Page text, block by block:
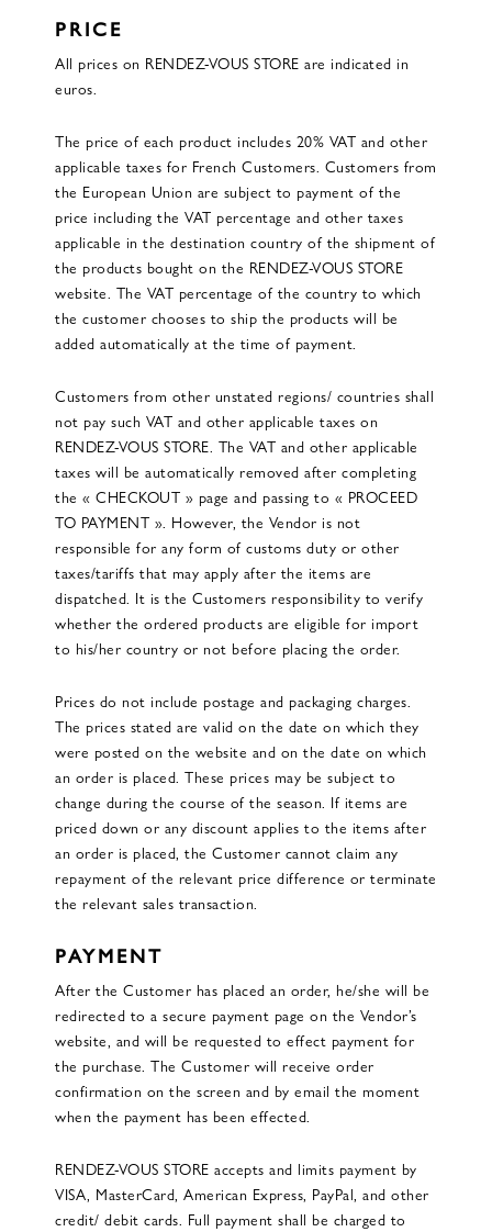
PRICE
All prices on RENDEZ-VOUS STORE are indicated in
euros.
The price of each product includes 20% VAT and other
applicable taxes for French Customers. Customers from
the European Union are subject to payment of the
price including the VAT percentage and other taxes
applicable in the destination country of the shipment of
the products bought on the RENDEZ-VOUS STORE
website. The VAT percentage of the country to which
the customer chooses to ship the products will be
added automatically at the time of payment.
Customers from other unstated regions/ countries shall
not pay such VAT and other applicable taxes on
RENDEZ-VOUS STORE. The VAT and other applicable
taxes will be automatically removed after completing
the « CHECKOUT » page and passing to « PROCEED
TO PAYMENT ». However, the Vendor is not
responsible for any form of customs duty or other
taxes/tariffs that may apply after the items are
dispatched. It is the Customers responsibility to verify
whether the ordered products are eligible for import
to his/her country or not before placing the order.
Prices do not include postage and packaging charges.
The prices stated are valid on the date on which they
were posted on the website and on the date on which
an order is placed. These prices may be subject to
change during the course of the season. If items are
priced down or any discount applies to the items after
an order is placed, the Customer cannot claim any
repayment of the relevant price difference or terminate
the relevant sales transaction.
PAYMENT
After the Customer has placed an order, he/she will be
redirected to a secure payment page on the Vendor’s
website, and will be requested to effect payment for
the purchase. The Customer will receive order
confirmation on the screen and by email the moment
when the payment has been effected.
RENDEZ-VOUS STORE accepts and limits payment by
VISA, MasterCard, American Express, PayPal, and other
credit/ debit cards. Full payment shall be charged to